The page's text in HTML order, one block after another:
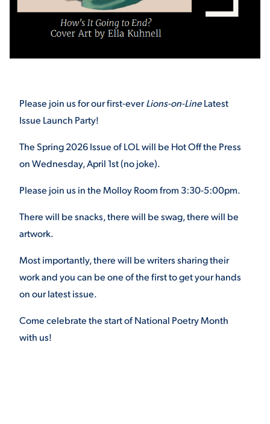
ALUMNI & FRIENDS
DIRECTORY
OPPORTUNITIES
MEDIA RELATIONS
THE ROAR STORE
TITLE IX
VIRTUAL TOUR
Please join us for our first-everLions-on-LineLatest
Issue Launch Party!
The Spring 2026 Issue of LOL will be Hot Off the Press
on Wednesday, April 1st(no joke).
Please join us in the Molloy Room from 3:30-5:00pm.
There will be snacks, there will be swag, there will be
artwork.
Most importantly, there will be writers sharing their
work and you can be one of the first to get your hands
on our latest issue.
Come celebrate the start of National Poetry Month
with us!